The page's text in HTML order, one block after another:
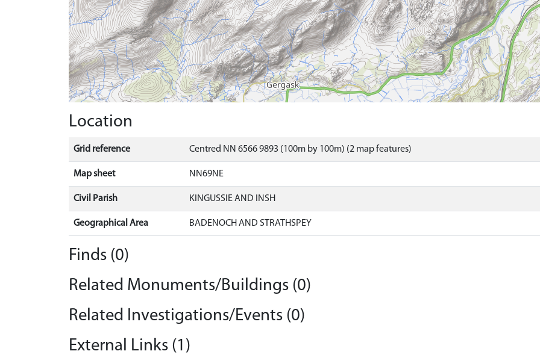
Location
Grid reference Centred NN 6566 9893 (100m by 100m) (2 map features)
Map sheet NN69NE
Civil Parish KINGUSSIE AND INSH
Geographical Area BADENOCH AND STRATHSPEY
Finds (0)
Related Monuments/Buildings (0)
Related Investigations/Events (0)
External Links (1)